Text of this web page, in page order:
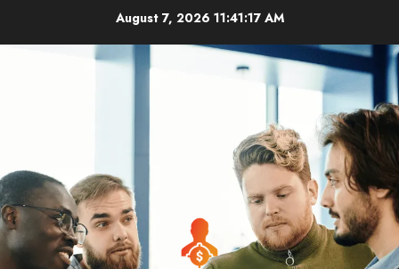
August 7, 2026 11:41:17 AM